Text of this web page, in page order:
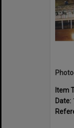
Item
Date: